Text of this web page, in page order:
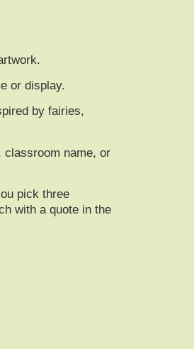
or display.
by fairies,
classroom name, or
pick three
with a quote in the